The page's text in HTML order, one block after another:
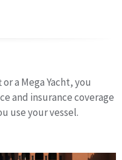
a Mega Yacht, you
and insurance coverage
use your vessel.